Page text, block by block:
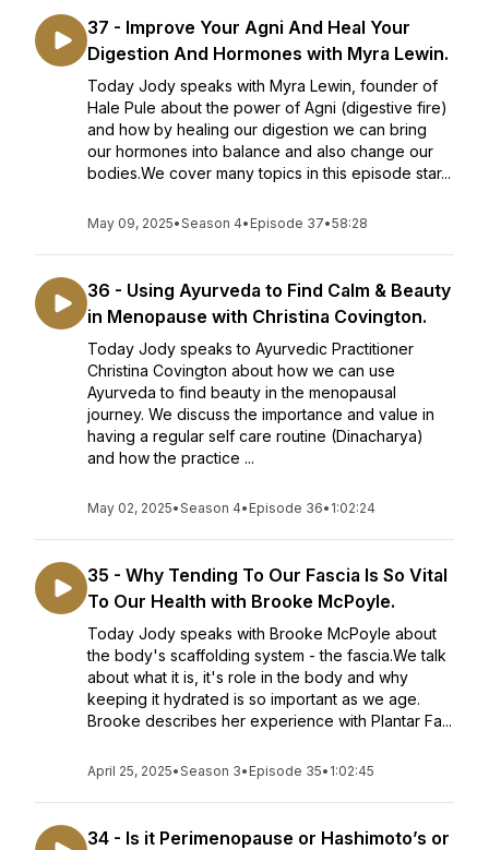
37 - Improve Your Agni And Heal Your
Digestion And Hormones with Myra Lewin.
Today Jody speaks with Myra Lewin, founder of
Hale Pule about the power of Agni (digestive fire)
and how by healing our digestion we can bring
our hormones into balance and also change our
bodies.We cover many topics in this episode star...
May 09, 2025•Season 4• Episode 37•58:28
36 - Using Ayurveda to Find Calm & Beauty
in Menopause with Christina Covington.
Today Jody speaks to Ayurvedic Practitioner
Christina Covington about how we can use
Ayurveda to find beauty in the menopausal
journey. We discuss the importance and value in
having a regular self care routine (Dinacharya)
and how the practice ...
May 02, 2025•Season 4• Episode 36• 1:02:24
35 - Why Tending To Our Fascia Is So Vital
To Our Health with Brooke McPoyle.
Today Jody speaks with Brooke McPoyle about
the body's scaffolding system - the fascia.We talk
about what it is, it's role in the body and why
keeping it hydrated is so important as we age.
Brooke describes her experience with Plantar Fa...
April 25, 2025•Season 3• Episode 35• 1:02:45
34 - Is it Perimenopause or Hashimoto’s or